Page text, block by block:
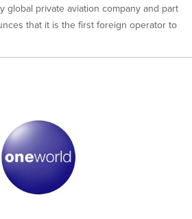
global private aviation company and part
that it is the first foreign operator to